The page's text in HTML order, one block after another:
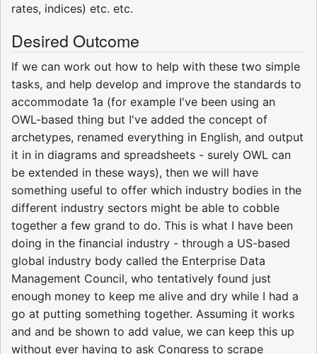
rates, indices) etc. etc.
Desired Outcome
If we can work out how to help with these two simple
tasks, and help develop and improve the standards to
accommodate 1a (for example I've been using an
OWL-based thing but I've added the concept of
archetypes, renamed everything in English, and output
it in in diagrams and spreadsheets - surely OWL can
be extended in these ways), then we will have
something useful to offer which industry bodies in the
different industry sectors might be able to cobble
together a few grand to do. This is what I have been
doing in the financial industry - through a US-based
global industry body called the Enterprise Data
Management Council, who tentatively found just
enough money to keep me alive and dry while I had a
go at putting something together. Assuming it works
and and be shown to add value, we can keep this up
without ever having to ask Congress to scrape